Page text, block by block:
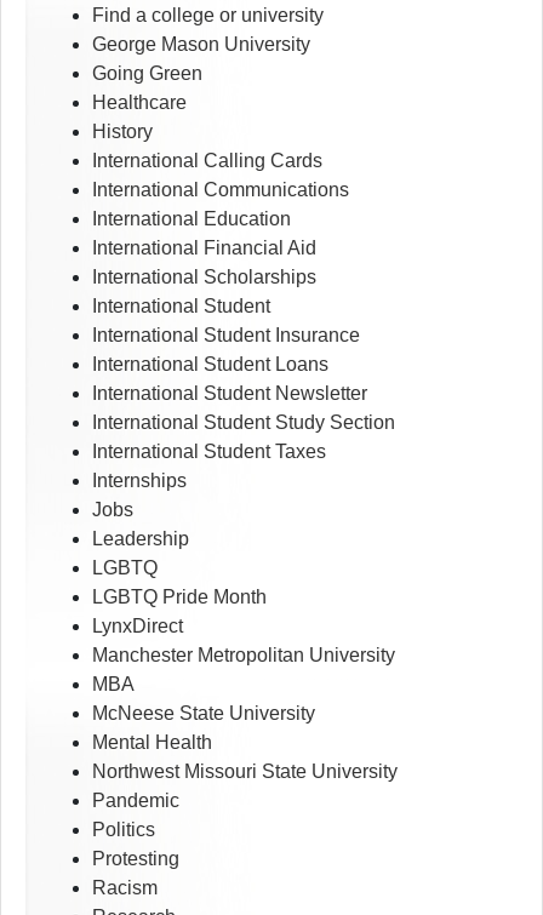
Find a college or university
George Mason University
Going Green
Healthcare
History
International Calling Cards
International Communications
International Education
International Financial Aid
International Scholarships
International Student
International Student Insurance
International Student Loans
International Student Newsletter
International Student Study Section
International Student Taxes
Internships
Jobs
Leadership
LGBTQ
LGBTQ Pride Month
LynxDirect
Manchester Metropolitan University
MBA
McNeese State University
Mental Health
Northwest Missouri State University
Pandemic
Politics
Protesting
Racism